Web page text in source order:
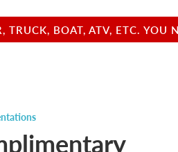
BOAT, ATV, ETC.